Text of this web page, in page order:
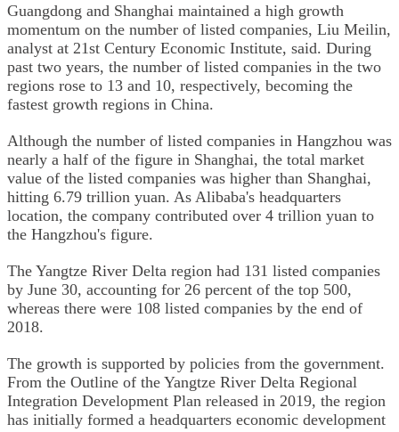
Guangdong and Shanghai maintained a high growth
momentum on the number of listed companies, Liu Meilin,
analyst at 21st Century Economic Institute, said. During
past two years, the number of listed companies in the two
regions rose to 13 and 10, respectively, becoming the
fastest growth regions in China.
Although the number of listed companies in Hangzhou was
nearly a half of the figure in Shanghai, the total market
value of the listed companies was higher than Shanghai,
hitting 6.79 trillion yuan. As Alibaba's headquarters
location, the company contributed over 4 trillion yuan to
the Hangzhou's figure.
The Yangtze River Delta region had 131 listed companies
by June 30, accounting for 26 percent of the top 500,
whereas there were 108 listed companies by the end of
2018.
The growth is supported by policies from the government.
From the Outline of the Yangtze River Delta Regional
Integration Development Plan released in 2019, the region
has initially formed a headquarters economic development